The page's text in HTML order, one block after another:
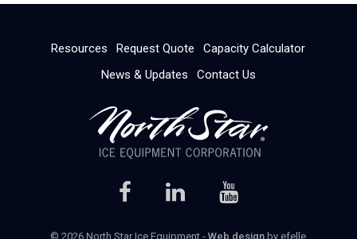
Resources Request Quote
Capacity Calculator
News & Updates
Contact Us
© 2026 North Star Ice Equipment -Web design by efelle